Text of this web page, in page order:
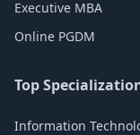
Executive MBA
Online PGDM
Top
Information